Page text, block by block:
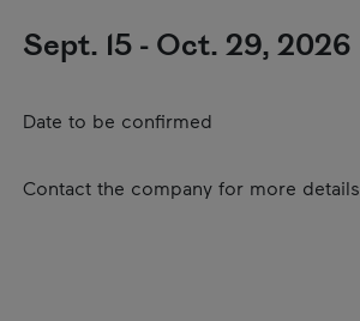
Sept. 15 - Oct. 29, 2026
Date to be confirmed
Contact the company for more details